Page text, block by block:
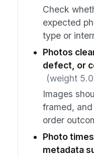
Check
expected
type or
Photos
defect, or
(weight
Images
framed,
order
Photo
metadata